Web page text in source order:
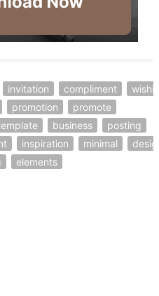
invitation compliment
promotion
promote
business
posting
inspiration minimal
elements